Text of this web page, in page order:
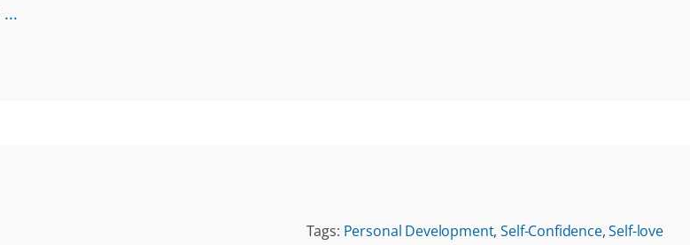
...
Tags: Personal Development,Self-Confidence,Self-love